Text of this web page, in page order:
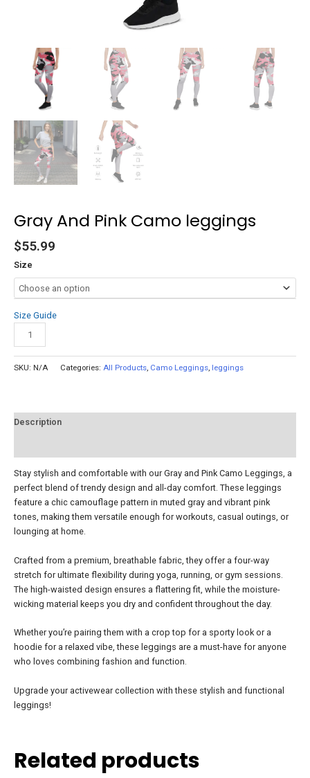
Gray And Pink Camo leggings
$55.99
Size
Size Guide
SKU: N/A Categories: All Products, Camo Leggings, leggings
Description
Stay stylish and comfortable with our Gray and Pink Camo Leggings, a
perfect blend of trendy design and all-day comfort. These leggings
feature a chic camouflage pattern in muted gray and vibrant pink
tones, making them versatile enough for workouts, casual outings, or
lounging at home.
Crafted from a premium, breathable fabric, they offer a four-way
stretch for ultimate flexibility during yoga, running, or gym sessions.
The high-waisted design ensures a flattering fit, while the moisture-
wicking material keeps you dry and confident throughout the day.
Whether you’re pairing them with a crop top for a sporty look or a
hoodie for a relaxed vibe, these leggings are a must-have for anyone
who loves combining fashion and function.
Upgrade your activewear collection with these stylish and functional
leggings!
Related products